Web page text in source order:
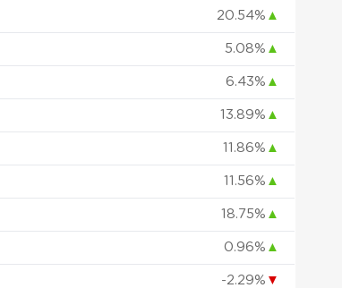
20.54% ▲
5.08% ▲
6.43% ▲
13.89% ▲
11.86% ▲
11.56% ▲
18.75% ▲
0.96% ▲
-2.29% ▼